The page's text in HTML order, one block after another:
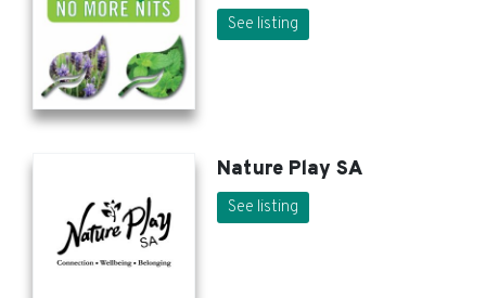
See listing
Nature Play SA
See listing